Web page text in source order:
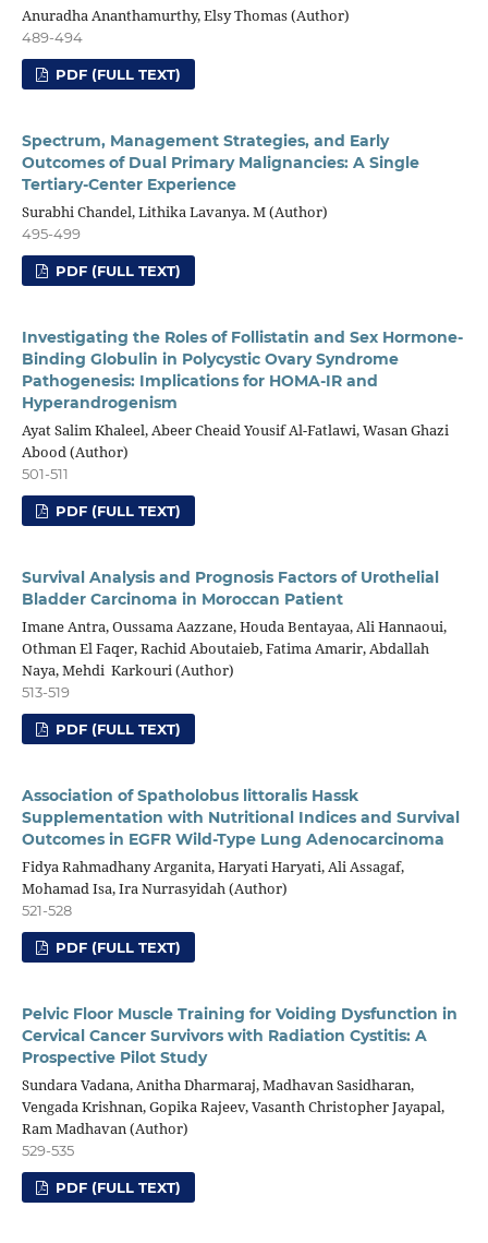
Anuradha Ananthamurthy, Elsy Thomas (Author)
489-494
PDF (FULL TEXT)
Spectrum, Management Strategies, and Early
Outcomes of Dual Primary Malignancies: A Single
Tertiary-Center Experience
Surabhi Chandel, Lithika Lavanya. M (Author)
495-499
PDF (FULL TEXT)
Investigating the Roles of Follistatin and Sex Hormone-
Binding Globulin in Polycystic Ovary Syndrome
Pathogenesis: Implications for HOMA-IR and
Hyperandrogenism
Ayat Salim Khaleel, Abeer Cheaid Yousif Al-Fatlawi, Wasan Ghazi
Abood (Author)
501-511
PDF (FULL TEXT)
Survival Analysis and Prognosis Factors of Urothelial
Bladder Carcinoma in Moroccan Patient
Imane Antra, Oussama Aazzane, Houda Bentayaa, Ali Hannaoui,
Othman El Faqer, Rachid Aboutaieb, Fatima Amarir, Abdallah
Naya, Mehdi Karkouri (Author)
513-519
PDF (FULL TEXT)
Association of Spatholobus littoralis Hassk
Supplementation with Nutritional Indices and Survival
Outcomes in EGFR Wild-Type Lung Adenocarcinoma
Fidya Rahmadhany Arganita, Haryati Haryati, Ali Assagaf,
Mohamad Isa, Ira Nurrasyidah (Author)
521-528
PDF (FULL TEXT)
Pelvic Floor Muscle Training for Voiding Dysfunction in
Cervical Cancer Survivors with Radiation Cystitis: A
Prospective Pilot Study
Sundara Vadana, Anitha Dharmaraj, Madhavan Sasidharan,
Vengada Krishnan, Gopika Rajeev, Vasanth Christopher Jayapal,
Ram Madhavan (Author)
529-535
PDF (FULL TEXT)